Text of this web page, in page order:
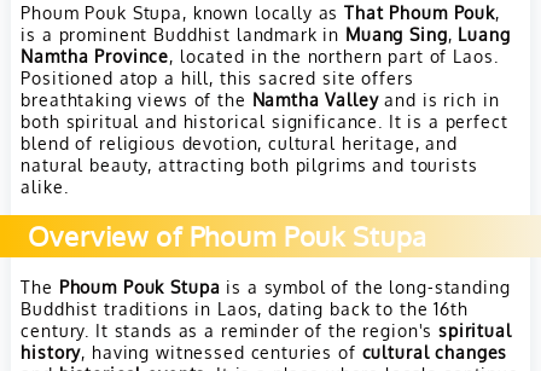
Phoum Pouk Stupa, known locally asThat Phoum Pouk,
is a prominent Buddhist landmark in Muang Sing, Luang
Namtha Province, located in the northern part of Laos.
Positioned atop a hill, this sacred site offers
breathtaking views of the Namtha Valleyand is rich in
both spiritual and historical significance. It is a perfect
blend of religious devotion, cultural heritage, and
natural beauty, attracting both pilgrims and tourists
alike.
Overview of Phoum Pouk Stupa
The Phoum Pouk Stupa is a symbol of the long-standing
Buddhist traditions in Laos, dating back to the 16th
century. It stands as a reminder of the region'sspiritual
history, having witnessed centuries of cultural changes